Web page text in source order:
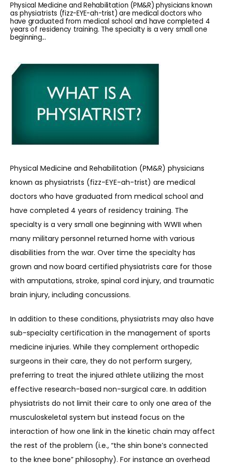
HOME
SERVICES
REVIEWS
BLOGS
CONTACT
Physical Medicine and Rehabilitation (PM&R) physicians known
as physiatrists (fizz-EYE-ah-trist) are medical doctors who
have graduated from medical school and have completed 4
years of residency training. The specialty is a very small one
beginning...
Physical Medicine and Rehabilitation (PM&R) physicians
known as physiatrists (fizz-EYE-ah-trist) are medical
doctors who have graduated from medical school and
have completed 4 years of residency training. The
specialty is a very small one beginning with WWII when
many military personnel returned home with various
disabilities from the war. Over time the specialty has
grown and now board certified physiatrists care for those
with amputations, stroke, spinal cord injury, and traumatic
brain injury, including concussions.
In addition to these conditions, physiatrists may also have
sub-specialty certification in the management of sports
medicine injuries. While they complement orthopedic
surgeons in their care, they do not perform surgery,
preferring to treat the injured athlete utilizing the most
effective research-based non-surgical care. In addition
physiatrists do not limit their care to only one area of the
musculoskeletal system but instead focus on the
interaction of how one link in the kinetic chain may affect
the rest of the problem (i.e., “the shin bone’s connected
to the knee bone” philosophy). For instance an overhead